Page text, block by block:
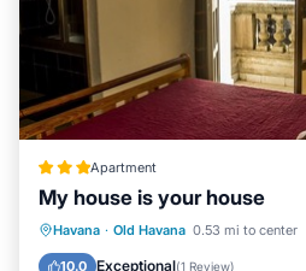
Apartment
My house is your house
Havana · Old Havana 0.53 mi to center
10.0 Exceptional(1 Review)
Oceanfront Ocean View
Kitchen